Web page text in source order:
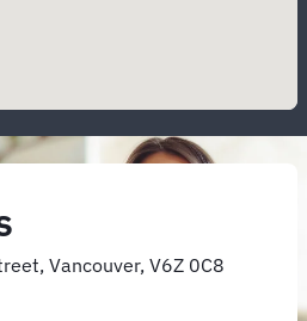
Vancouver, V6Z 0C8